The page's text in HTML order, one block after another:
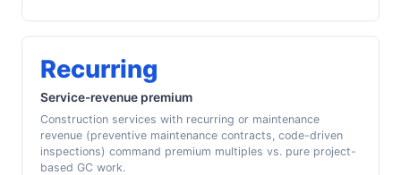
Recurring
Service-revenue premium
Construction services with recurring or maintenance
revenue (preventive maintenance contracts, code-driven
inspections) command premium multiples vs. pure project-
based GC work.